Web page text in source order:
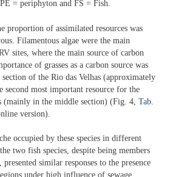
= periphyton and FS = Fish.
proportion of assimilated resources was
Filamentous algae were the main
sites, where the main source of carbon
of grasses as a carbon source was
of the Rio das Velhas (approximately
second most important resource for the
in the middle section) (Fig. 4, Tab.
version).
occupied by these species in different
two fish species, despite being members
similar responses to the presence
under high influence of sewage